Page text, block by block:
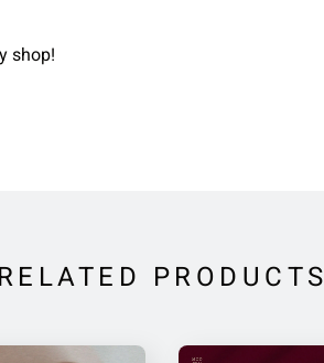
shop!
RELATED PRODUCTS